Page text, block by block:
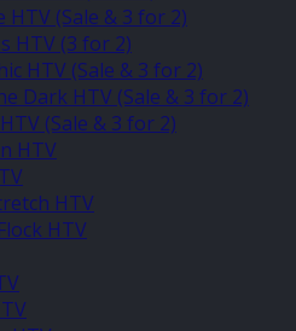
HTV (Sale & 3 for 2)
HTV (3 for 2)
HTV (Sale & 3 for 2)
Dark HTV (Sale & 3 for 2)
(Sale & 3 for 2)
HTV
HTV
HTV